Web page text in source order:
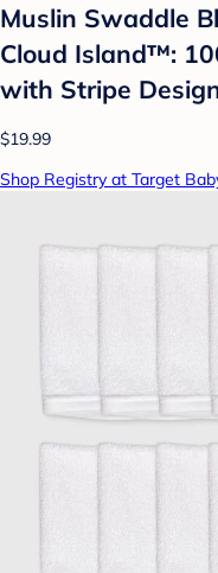
Muslin Swaddle
Cloud Island™:
with Stripe
$19.99
Shop Registry at Target